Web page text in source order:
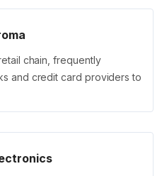
chain, frequently
and credit card providers to